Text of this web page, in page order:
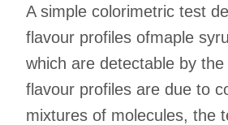
A simple colorimetric test
flavour profiles ofmaple
which are detectable by
flavour profiles are due to
mixtures of molecules, the